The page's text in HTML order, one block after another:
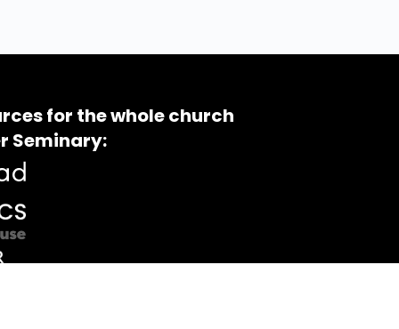
for the whole church
Seminary: